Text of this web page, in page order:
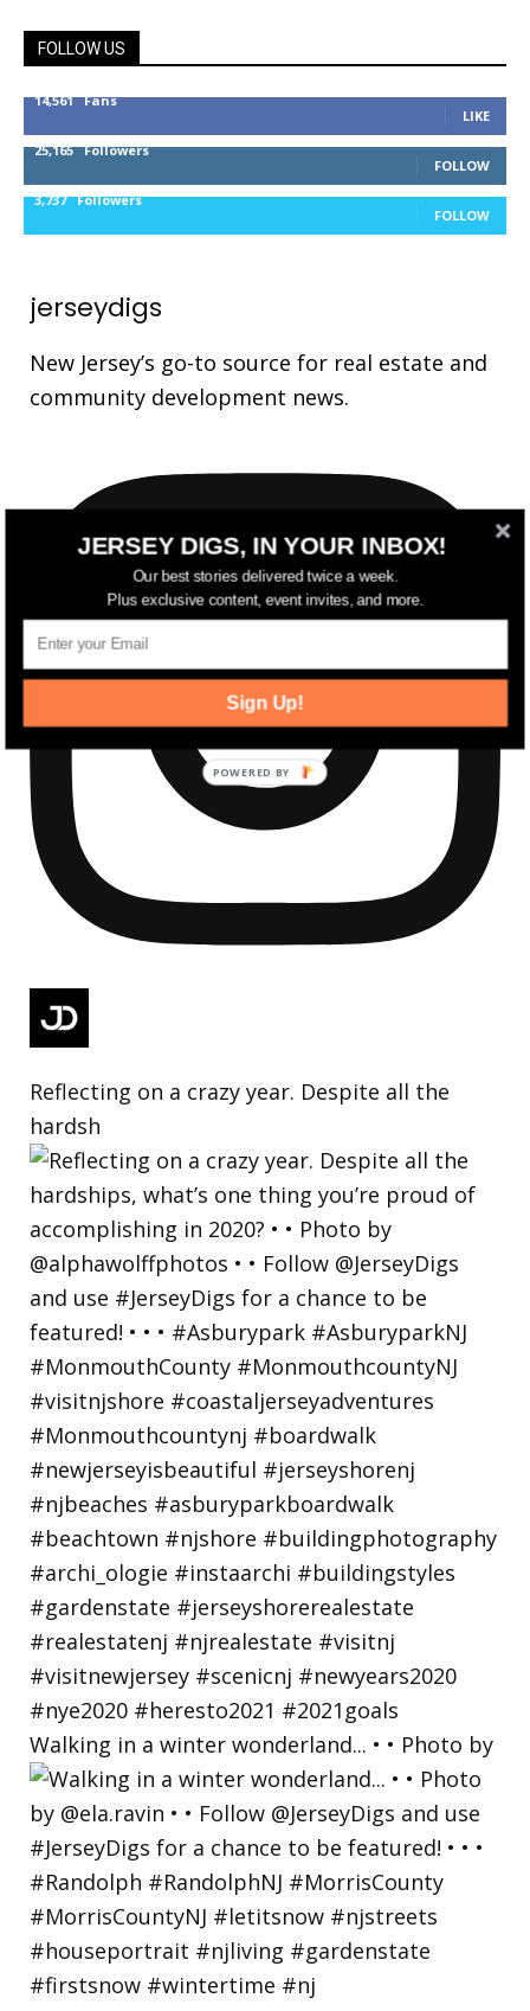
FOLLOW US
14,561 Fans
LIKE
25,165 Followers
FOLLOW
3,737 Followers
FOLLOW
jerseydigs
New Jersey’s go-to source for real estate and
community development news.
Reflecting on a crazy year. Despite all the
hardsh
Walking in a winter wonderland... • • Photo by
JERSEY DIGS, IN YOUR INBOX!
Our best stories delivered twice a week.
Plus exclusive content, event invites, and more.
Sign Up!